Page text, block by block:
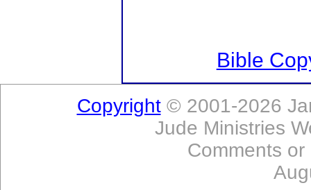
Bible
Copyright© 2001-2026
Jude Ministries
Comments